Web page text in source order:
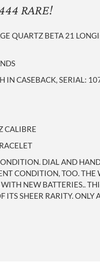
RARE!
QUARTZ BETA 21
IN CASEBACK, SERIAL:
CALIBRE
DIAL AND
CONDITION, TOO.
WITH NEW BATTERIES..
ITS SHEER RARITY.